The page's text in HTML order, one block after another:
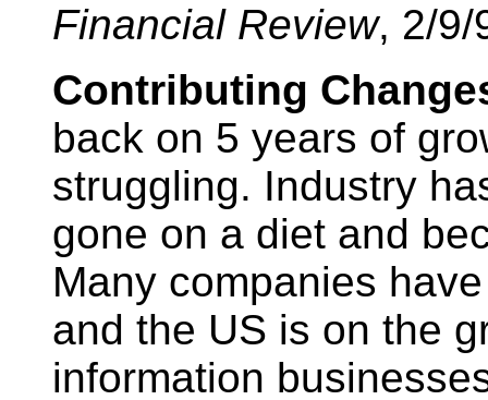
Financial Review, 2/9/
Contributing
back on 5 years of
struggling. Industry
gone on a diet and
Many companies
and the US is on the
information